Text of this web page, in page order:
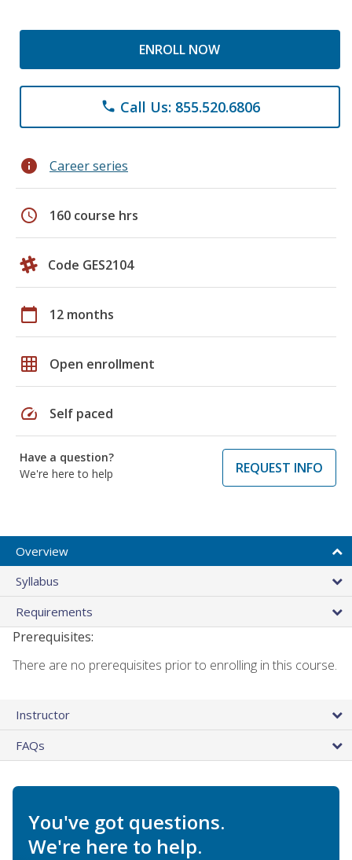
ENROLL NOW
phone Call Us: 855.520.6806
info Career series
schedule 160 course hrs
Code GES2104
calendar_today 12 months
grid_on Open enrollment
speed Self paced
Have a question?
We're here to help
REQUEST INFO
Overview
Syllabus
Requirements
Prerequisites:
There are no prerequisites prior to enrolling in this course.
Instructor
FAQs
You've got questions.
We're here to help.